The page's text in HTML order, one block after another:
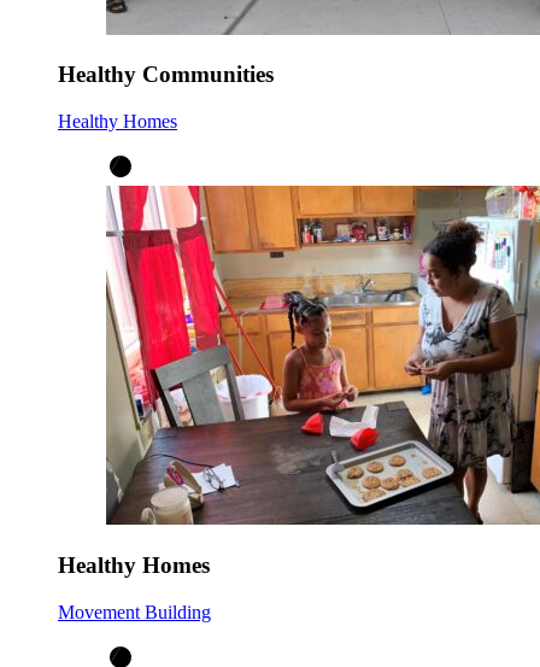
Healthy Communities
Healthy Homes
Healthy Homes
Movement Building